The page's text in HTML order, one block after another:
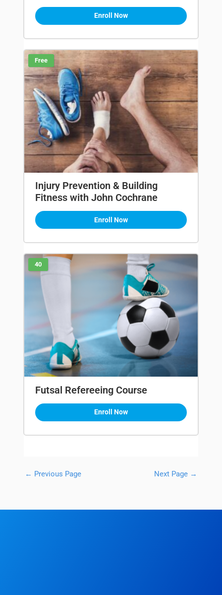
Enroll Now
Free
Injury Prevention & Building
Fitness with John Cochrane
Enroll Now
40
Futsal Refereeing Course
Enroll Now
← Previous Page Next Page →